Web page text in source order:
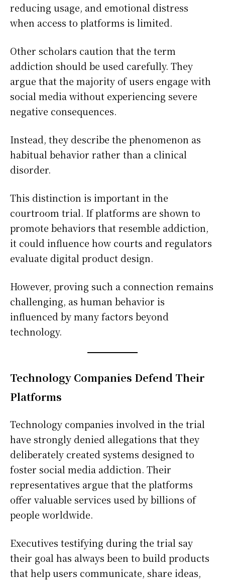
reducing usage, and emotional distress
when access to platforms is limited.
Other scholars caution that the term
addiction should be used carefully. They
argue that the majority of users engage with
social media without experiencing severe
negative consequences.
Instead, they describe the phenomenon as
habitual behavior rather than a clinical
disorder.
This distinction is important in the
courtroom trial. If platforms are shown to
promote behaviors that resemble addiction,
it could influence how courts and regulators
evaluate digital product design.
However, proving such a connection remains
challenging, as human behavior is
influenced by many factors beyond
technology.
Technology Companies Defend Their
Platforms
Technology companies involved in the trial
have strongly denied allegations that they
deliberately created systems designed to
foster social media addiction. Their
representatives argue that the platforms
offer valuable services used by billions of
people worldwide.
Executives testifying during the trial say
their goal has always been to build products
that help users communicate, share ideas,